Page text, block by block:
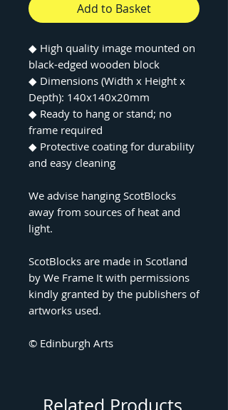
Add to Basket
◆ High quality image mounted on
black-edged wooden block
◆ Dimensions (Width x Height x
Depth): 140x140x20mm
◆ Ready to hang or stand; no
frame required
◆ Protective coating for durability
and easy cleaning
We advise hanging ScotBlocks
away from sources of heat and
light.
ScotBlocks are made in Scotland
by We Frame It with permissions
kindly granted by the publishers of
artworks used.
© Edinburgh Arts